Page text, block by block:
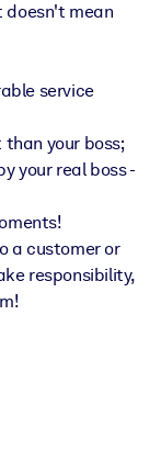
doesn't mean
service
your boss;
your real boss -
a customer or
responsibility,